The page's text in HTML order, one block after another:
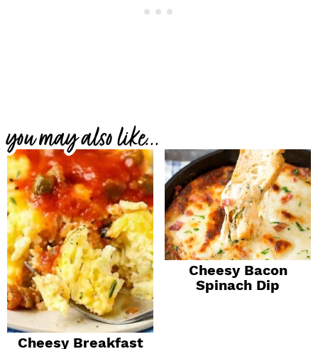
you may also like...
Cheesy Breakfast
Cheesy Bacon
Spinach Dip